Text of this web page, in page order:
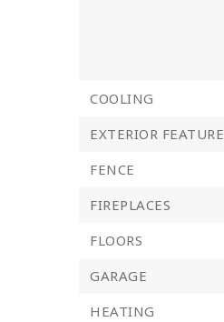
COOLING
EXTERIOR
FENCE
FIREPLACES
FLOORS
GARAGE
HEATING